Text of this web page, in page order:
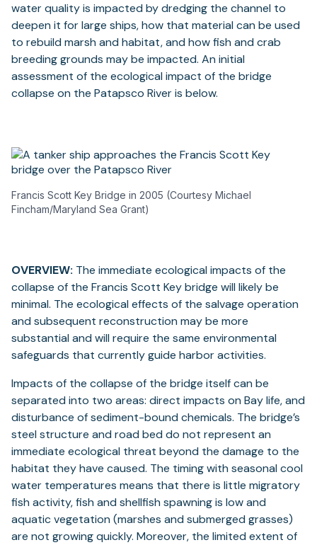
water quality is impacted by dredging the channel to
deepen it for large ships, how that material can be used
to rebuild marsh and habitat, and how fish and crab
breeding grounds may be impacted. An initial
assessment of the ecological impact of the bridge
collapse on the Patapsco River is below.
Francis Scott Key Bridge in 2005 (Courtesy Michael
Fincham/Maryland Sea Grant)
OVERVIEW: The immediate ecological impacts of the
collapse of the Francis Scott Key bridge will likely be
minimal. The ecological effects of the salvage operation
and subsequent reconstruction may be more
substantial and will require the same environmental
safeguards that currently guide harbor activities.
Impacts of the collapse of the bridge itself can be
separated into two areas: direct impacts on Bay life, and
disturbance of sediment-bound chemicals. The bridge’s
steel structure and road bed do not represent an
immediate ecological threat beyond the damage to the
habitat they have caused. The timing with seasonal cool
water temperatures means that there is little migratory
fish activity, fish and shellfish spawning is low and
aquatic vegetation (marshes and submerged grasses)
are not growing quickly. Moreover, the limited extent of